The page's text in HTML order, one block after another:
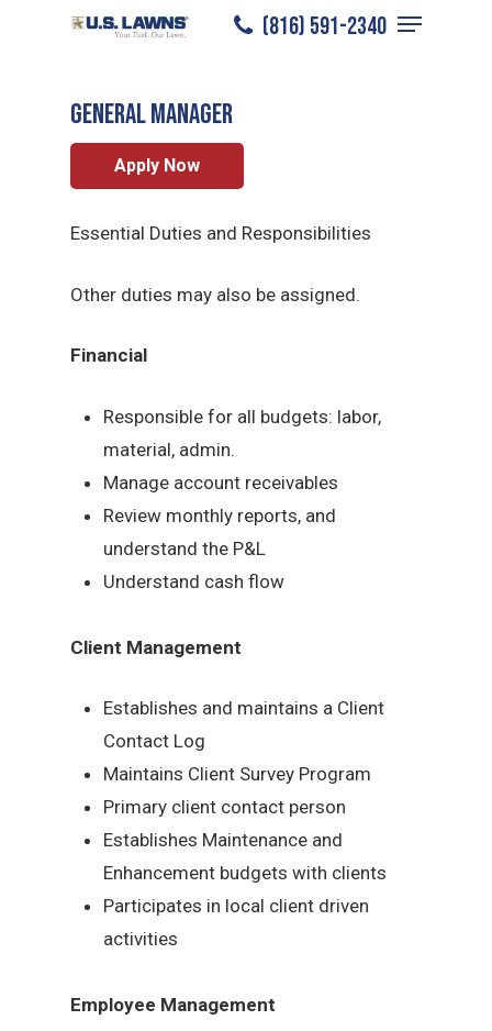
(816) 591-2340
Menu
Kansas City/Careers /General Manager
General Manager
Apply Now
Essential Duties and Responsibilities
Other duties may also be assigned.
Financial
Responsible for all budgets: labor,
material, admin.
Manage account receivables
Review monthly reports, and
understand the P&L
Understand cash flow
Client Management
Establishes and maintains a Client
Contact Log
Maintains Client Survey Program
Primary client contact person
Establishes Maintenance and
Enhancement budgets with clients
Participates in local client driven
activities
Employee Management